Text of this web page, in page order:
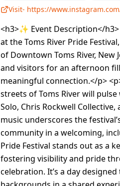
Visit- https://
<h3>✨ Event Description</
at the Toms River Pride
of Downtown Toms River,
and visitors for an afternoon
meaningful connection.</p>
streets of Toms River will
Solo, Chris Rockwell
music underscores the
community in a welcoming,
Pride Festival stands out as a
fostering visibility and pride
celebration. It’s a day